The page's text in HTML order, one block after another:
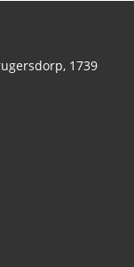
1739